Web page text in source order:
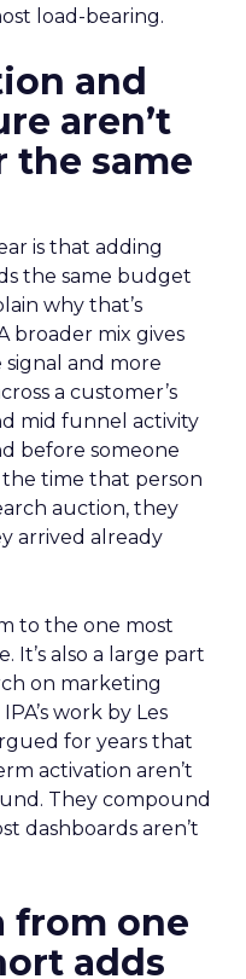
load-bearing.
and
aren’t
the same
is that adding
the same budget
why that’s
broader mix gives
signal and more
a customer’s
mid funnel activity
before someone
the time that person
auction, they
arrived already
to the one most
It’s also a large part
on marketing
work by Les
for years that
activation aren’t
They compound
dashboards aren’t
from one
adds